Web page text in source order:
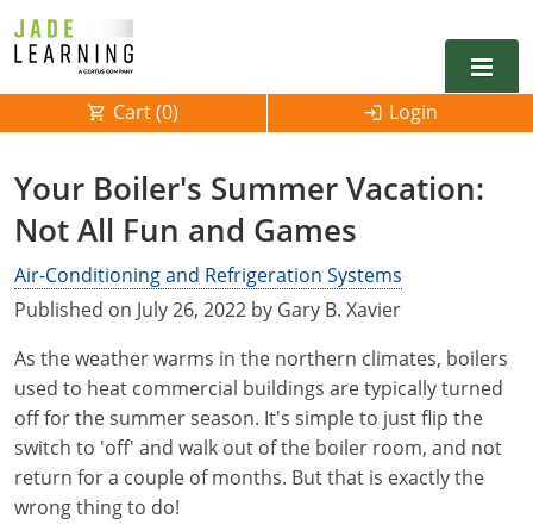
Alarm
Electrical
Electrical Inspector
Alaska
Electrical
Electrical Inspector
Arkansas
Electrical Inspector
Electrical
Electrical Inspector
Colorado
Electrical
Electrical Inspector
Connecticut
Electrical
Delaware
Alabama
Alaska
Arkansas
California
Colorado
Contact
0
Cart (0) Login
Your Boiler's Summer Vacation:
Not All Fun and Games
Air-Conditioning and Refrigeration Systems
Published on July 26, 2022 by Gary B. Xavier
As the weather warms in the northern climates, boilers
used to heat commercial buildings are typically turned
off for the summer season. It's simple to just flip the
switch to 'off' and walk out of the boiler room, and not
return for a couple of months. But that is exactly the
wrong thing to do!